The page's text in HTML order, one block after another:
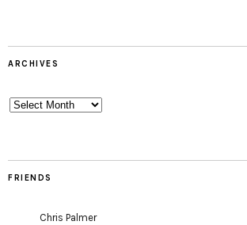
ARCHIVES
Archives
FRIENDS
Chris Palmer